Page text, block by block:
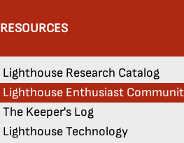
RESOURCES
Lighthouse Research Catalog
Lighthouse Enthusiast
The Keeper's Log
Lighthouse Technology